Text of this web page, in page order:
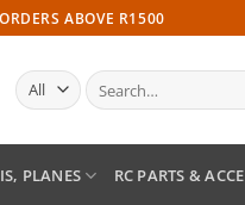
ABOVE R1500
Search
for:
PLANES RC PARTS &